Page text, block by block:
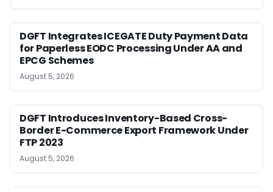
DGFT Integrates ICEGATE Duty Payment Data
for Paperless EODC Processing Under AA and
EPCG Schemes
August 5, 2026
DGFT Introduces Inventory-Based Cross-
Border E-Commerce Export Framework Under
FTP 2023
August 5, 2026